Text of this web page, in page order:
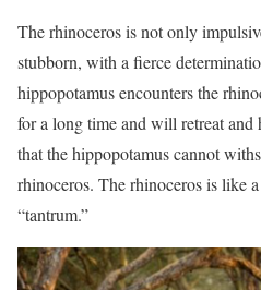
The rhinoceros is not only
stubborn, with a fierce
hippopotamus encounters the
for a long time and will retreat and
that the hippopotamus cannot
rhinoceros. The rhinoceros is like
“tantrum.”